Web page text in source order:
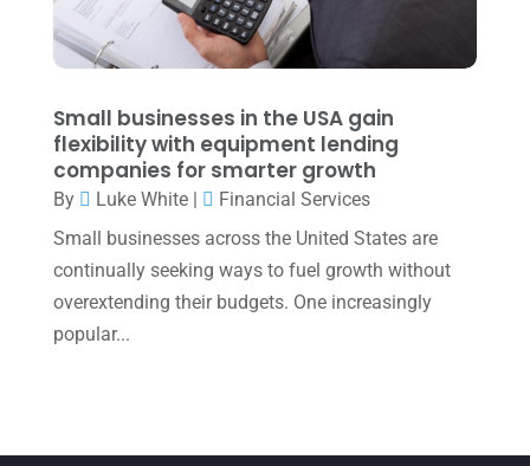
January 2022(1)
December 2021(1)
November 2021
(1)
October 2021(4)
September 2021(4)
August 2021(3)
July 2021(5)
June 2021
March 2021(3)
Small businesses in the USA gain
flexibility with equipment lending
companies for smarter growth
By Luke White|
Financial Services
Small businesses across the United States are
continually seeking ways to fuel growth without
overextending their budgets. One increasingly
popular...